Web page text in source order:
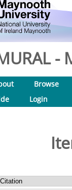
-
Browse
Login